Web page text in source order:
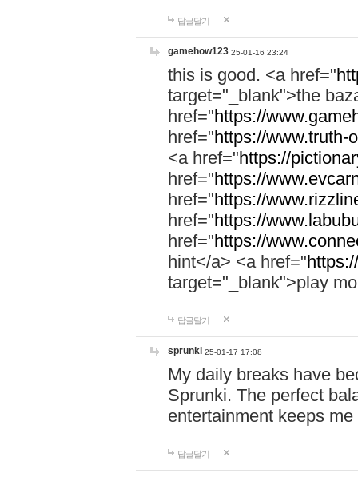
답글달기
gamehow123 25-01-16 23:24
this is good. <a href="
target="_blank">the
href="https://
href="https://www.truth-
<a href="https://
href="https://
href="https://
href="https://
href="https://
hint</a> <a href="
target="_blank">play
답글달기
sprunki 25-01-17 17:08
My daily breaks have
Sprunki. The perfect
entertainment keeps
답글달기